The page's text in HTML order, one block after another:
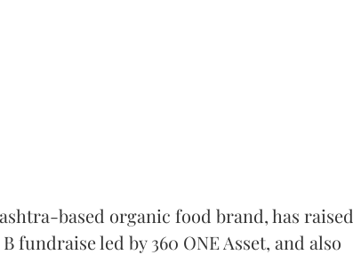
based organic food brand, has raised
fundraise led by 360 ONE Asset, and also